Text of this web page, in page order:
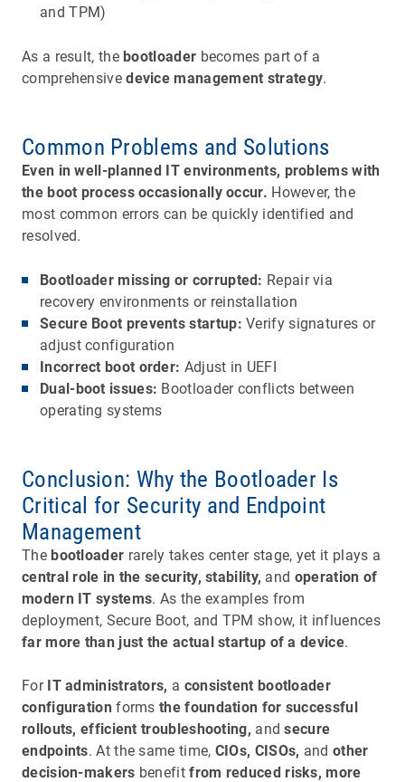
and TPM)
As a result, the bootloader becomes part of a
comprehensivedevice management strategy.
Common Problems and Solutions
Even in well-planned IT environments, problems with
the boot process occasionally occur. However, the
most common errors can be quickly identified and
resolved.
Bootloader missing or corrupted: Repair via
recovery environments or reinstallation
Secure Boot prevents startup: Verify signatures or
adjust configuration
Incorrect boot order: Adjust in UEFI
Dual-boot issues: Bootloader conflicts between
operating systems
Conclusion: Why the Bootloader Is
Critical for Security and Endpoint
Management
The bootloader rarely takes center stage, yet it plays a
central role in the security, stability, and operation of
modern IT systems. As the examples from
deployment, Secure Boot, and TPM show, it influences
far more than just the actual startup of a device.
For IT administrators, a consistent bootloader
configuration formsthe foundation for successful
rollouts, efficient troubleshooting, andsecure
endpoints. At the same time, CIOs, CISOs, andother
decision-makers benefitfrom reduced risks, more